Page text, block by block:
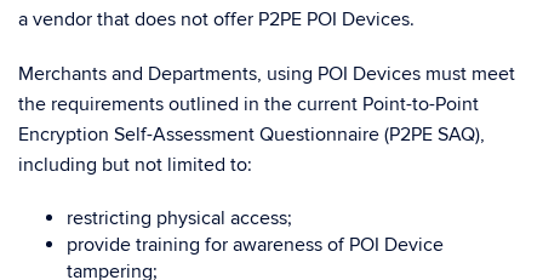
a vendor that does not offer P2PE POI Devices.
Merchants and Departments, using POI Devices must meet
the requirements outlined in the current Point-to-Point
Encryption Self-Assessment Questionnaire (P2PE SAQ),
including but not limited to:
restricting physical access;
provide training for awareness of POI Device
tampering;